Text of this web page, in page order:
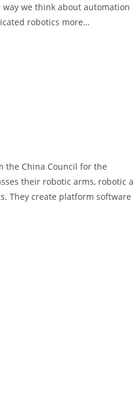
we think about automation
robotics more…
the China Council for the
their robotic arms, robotic
They create platform software